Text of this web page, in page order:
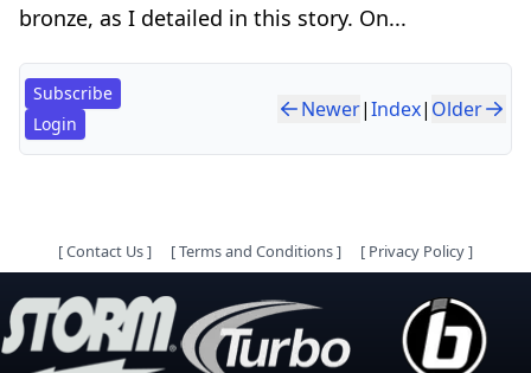
bronze, as I detailed in this story. On...
Subscribe
Login
Newer|Index| Older
[Contact Us] [Terms and Conditions] [ Privacy Policy]